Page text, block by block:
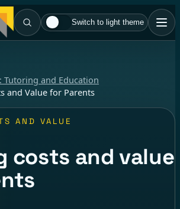
Switch to light theme
Tutoring and Education
and Value for Parents
AND VALUE
costs and value